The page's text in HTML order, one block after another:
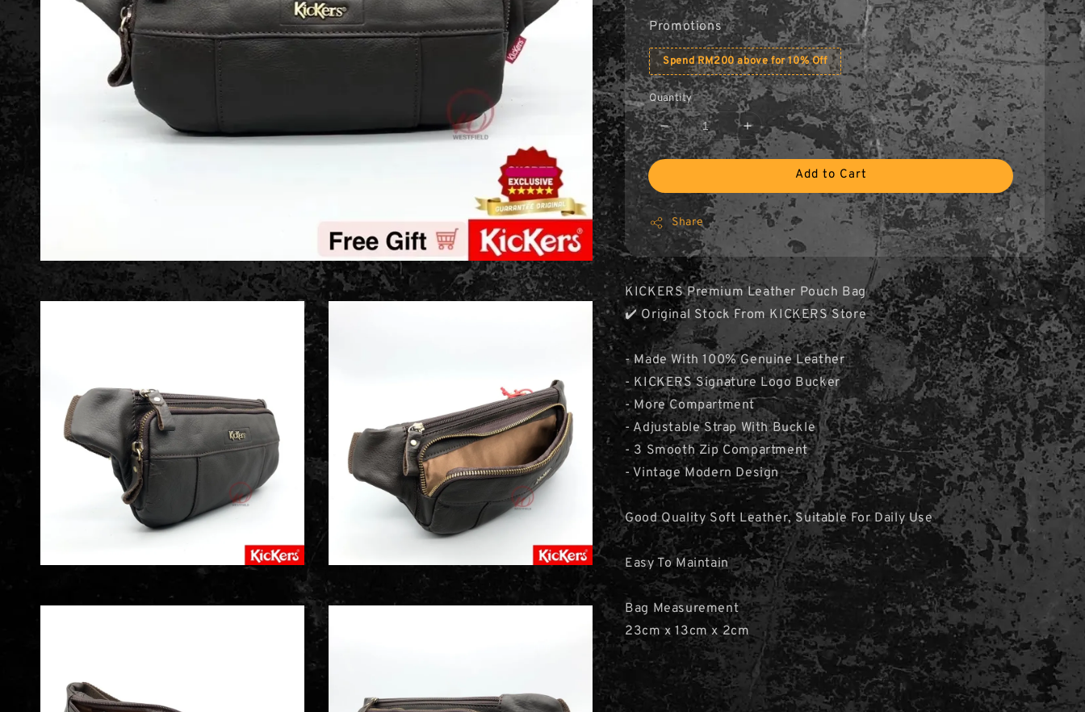
Promotions
Spend RM200 above for 10% Off
Quantity
Add to Cart
Share
KICKERS Premium Leather Pouch Bag
✔️ Original Stock From KICKERS Store
- Made With 100% Genuine Leather
- KICKERS Signature Logo Bucker
- More Compartment
- Adjustable Strap With Buckle
- 3 Smooth Zip Compartment
- Vintage Modern Design
Good Quality Soft Leather, Suitable For Daily Use
Easy To Maintain
Bag Measurement
23cm x 13cm x 2cm